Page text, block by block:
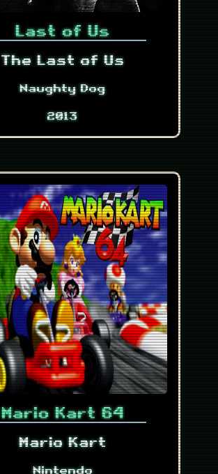
Last of Us
The Last of Us
Naughty Dog
2013
Mario Kart 64
Mario Kart
Nintendo